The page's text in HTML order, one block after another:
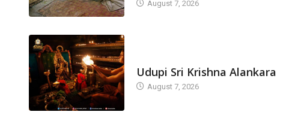
August 7, 2026
Udupi Sri Krishna Alankara
August 7, 2026